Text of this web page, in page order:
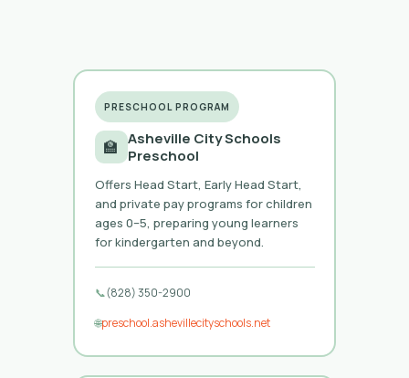
PRESCHOOL PROGRAM
🏫 Asheville City Schools
Preschool
Offers Head Start, Early Head Start,
and private pay programs for children
ages 0–5, preparing young learners
for kindergarten and beyond.
📞(828) 350-2900
🌐preschool.ashevillecityschools.net